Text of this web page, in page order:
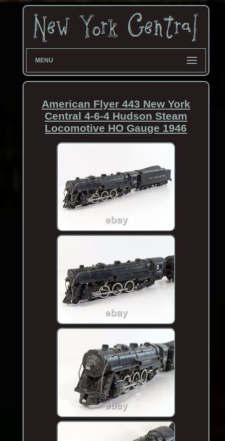
MENU
American Flyer 443 New York
Central 4-6-4 Hudson Steam
Locomotive HO Gauge 1946